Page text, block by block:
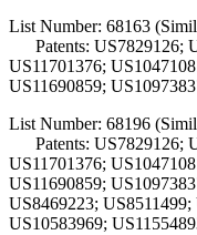
List Number: 68163
Patents: US7829126;
US11701376;
US11690859;
List Number: 68196
Patents: US7829126;
US11701376;
US11690859;
US8469223;
US10583969;